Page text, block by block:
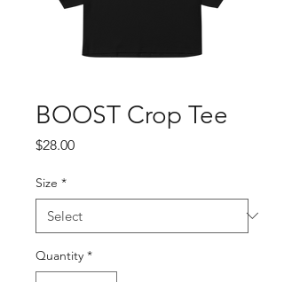
BOOST Crop Tee
$28.00Price
Size *
Quantity *